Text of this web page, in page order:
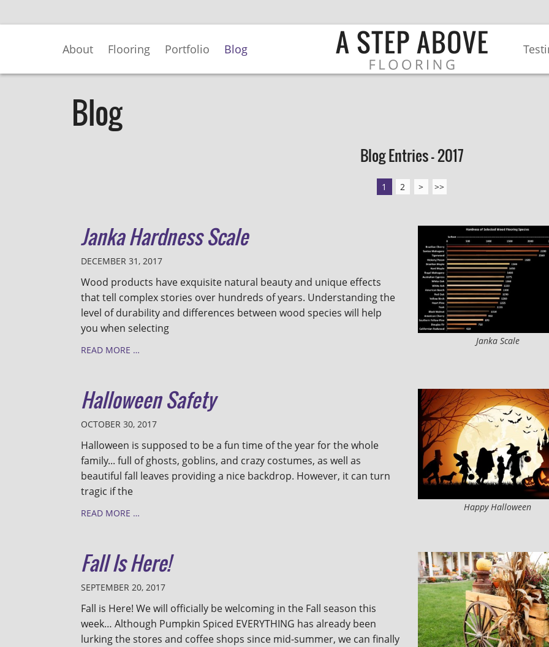
to
About Flooring Portfolio Blog
Blog
Blog Entries - 2017
1 2 > >>
Janka Scale
Janka Hardness Scale
DECEMBER 31, 2017
Wood products have exquisite natural beauty and unique effects
that tell complex stories over hundreds of years. Understanding the
level of durability and differences between wood species will help
you when selecting
READ MORE …
Happy Halloween
Halloween Safety
OCTOBER 30, 2017
Halloween is supposed to be a fun time of the year for the whole
family... full of ghosts, goblins, and crazy costumes, as well as
beautiful fall leaves providing a nice backdrop. However, it can turn
tragic if the
READ MORE …
Fall Is Here!
SEPTEMBER 20, 2017
Fall is Here! We will officially be welcoming in the Fall season this
week… Although Pumpkin Spiced EVERYTHING has already been
lurking the stores and coffee shops since mid-summer, we can finally